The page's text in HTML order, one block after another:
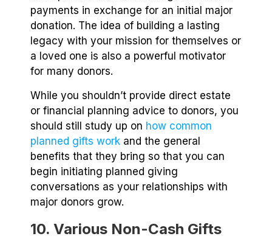
payments in exchange for an initial major
donation. The idea of building a lasting
legacy with your mission for themselves or
a loved one is also a powerful motivator
for many donors.
While you shouldn’t provide direct estate
or financial planning advice to donors, you
should still study up on how common
planned gifts work and the general
benefits that they bring so that you can
begin initiating planned giving
conversations as your relationships with
major donors grow.
10. Various Non-Cash Gifts